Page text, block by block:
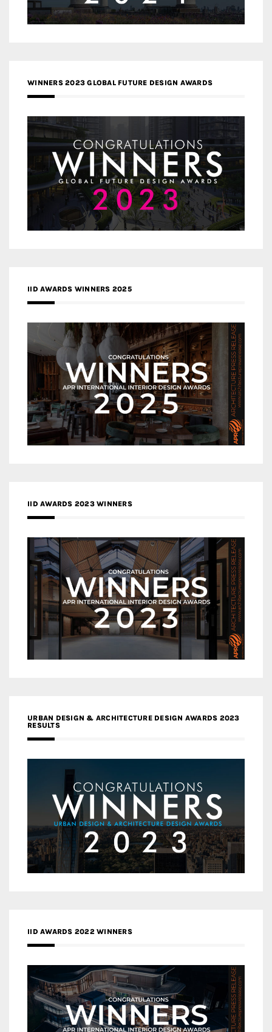
WINNERS 2023 GLOBAL FUTURE DESIGN AWARDS
IID AWARDS WINNERS 2025
IID AWARDS 2023 WINNERS
URBAN DESIGN & ARCHITECTURE DESIGN AWARDS 2023
RESULTS
IID AWARDS 2022 WINNERS